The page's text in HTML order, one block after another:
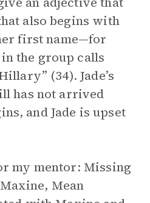
also begins with
first name—for
the group calls
(34). Jade’s
has not arrived
and Jade is upset
my mentor: Missing
Mean